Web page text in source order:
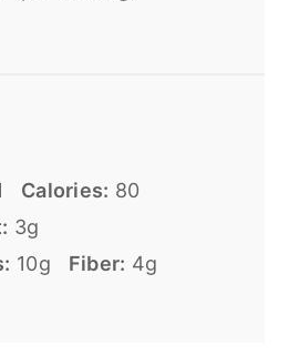
Calories: 80
3g
10g Fiber: 4g